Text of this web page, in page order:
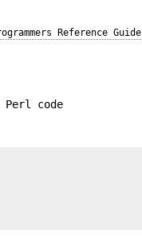
Reference Guide
code